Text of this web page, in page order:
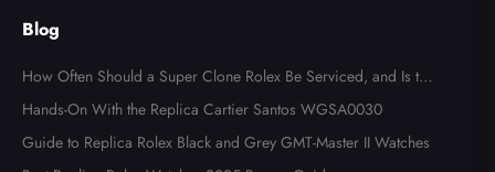
Blog
How Often Should a Super Clone Rolex Be Serviced, and Is the
Cost Worth It?
Hands-On With the Replica Cartier Santos WGSA0030
Guide to Replica Rolex Black and Grey GMT-Master II Watches